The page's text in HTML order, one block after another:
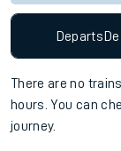
Departs
There are no trains
hours. You can
journey.